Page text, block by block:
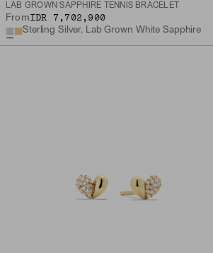
LAB GROWN SAPPHIRE TENNIS BRACELET
FromIDR 7,702,900
Sterling Silver, Lab Grown White Sapphire